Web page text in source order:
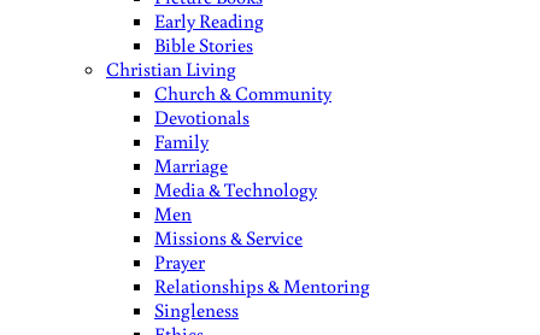
Early Reading
Bible Stories
Christian Living
Church & Community
Devotionals
Family
Marriage
Media & Technology
Men
Missions & Service
Prayer
Relationships & Mentoring
Singleness